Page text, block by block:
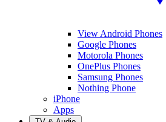
View Android Phones
Google Phones
Motorola Phones
OnePlus Phones
Samsung Phones
Nothing Phone
iPhone
Apps